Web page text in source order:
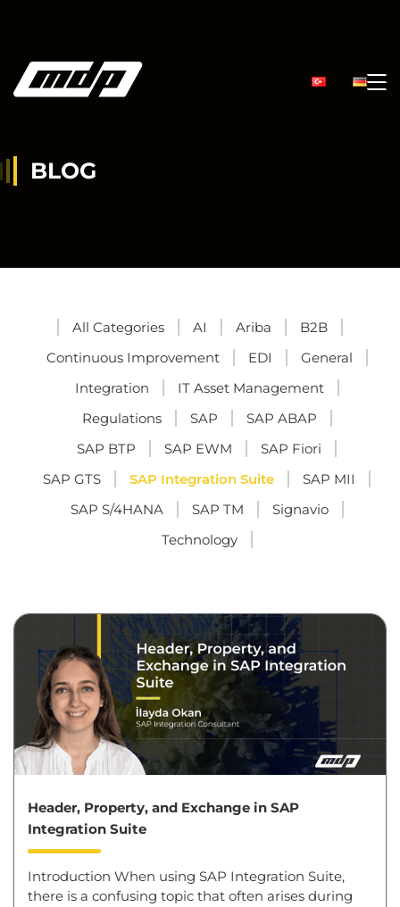
BLOG
All Categories AI Ariba
B2B
Continuous Improvement
EDI
General
Integration
IT Asset Management
Regulations
SAP
SAP ABAP
SAP BTP
SAP EWM
SAP Fiori
SAP GTS
SAP Integration Suite
SAP MII
SAP S/4HANA
SAP TM
Signavio
Technology
Header, Property, and Exchange in SAP
Integration Suite
Introduction When using SAP Integration Suite,
there is a confusing topic that often arises during